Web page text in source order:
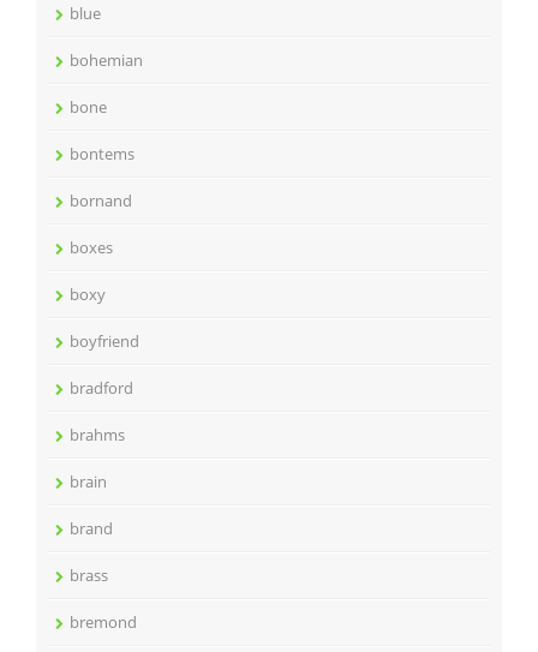
blue
bohemian
bone
bontems
bornand
boxes
boxy
boyfriend
bradford
brahms
brain
brand
brass
bremond